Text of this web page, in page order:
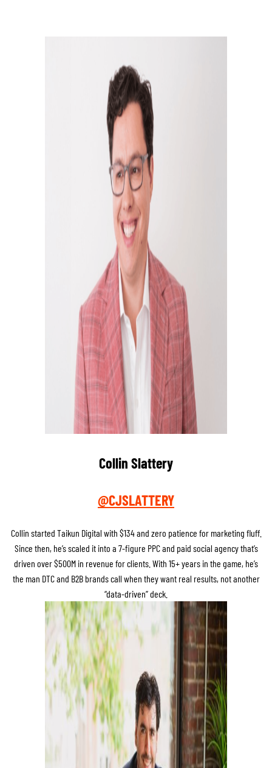
Collin Slattery
@CJSLATTERY
Collin started Taikun Digital with $134 and zero patience for marketing fluff.
Since then, he’s scaled it into a 7-figure PPC and paid social agency that’s
driven over $500M in revenue for clients. With 15+ years in the game, he’s
the man DTC and B2B brands call when they want real results, not another
“data-driven” deck.